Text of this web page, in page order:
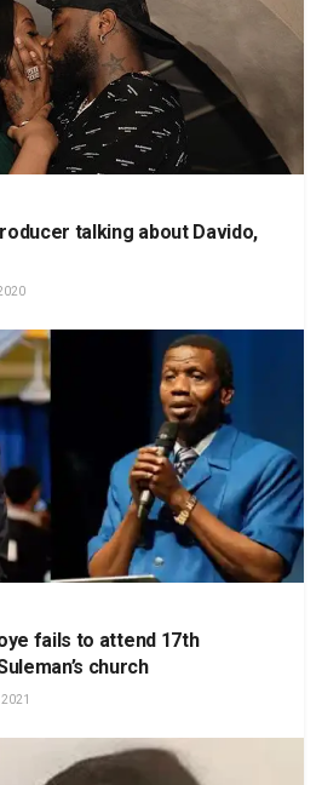
talking about Davido,
fails to attend 17th
church
2021